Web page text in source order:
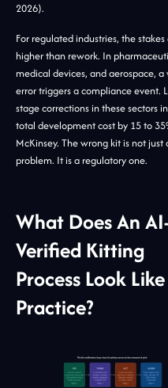
2026).
For regulated industries, the stakes
higher than rework. In
medical devices, and aerospace,
error triggers a compliance event.
stage corrections in these sectors
total development cost by 15 to
McKinsey. The wrong kit is not just
problem. It is a regulatory one.
What Does An
Verified Kitting
Process Look
Practice?